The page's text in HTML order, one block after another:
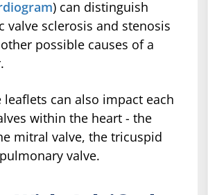
) can distinguish
valve sclerosis and stenosis
possible causes of a
leaflets can also impact each
within the heart - the
mitral valve, the tricuspid
valve.